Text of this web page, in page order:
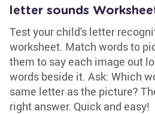
letter sounds
Test your child's letter
worksheet. Match words to
them to say each image out
words beside it. Ask: Which
same letter as the picture?
right answer. Quick and easy!